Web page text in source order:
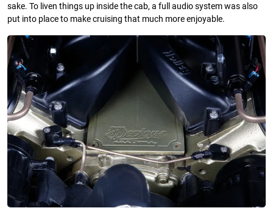
sake. To liven things up inside the cab, a full audio system was also
put into place to make cruising that much more enjoyable.